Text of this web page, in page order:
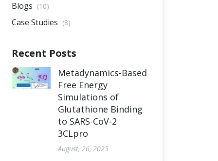
Blogs (10)
Case Studies (8)
Recent Posts
Metadynamics-Based
Free Energy
Simulations of
Glutathione Binding
to SARS-CoV-2
3CLpro
August, 26, 2025